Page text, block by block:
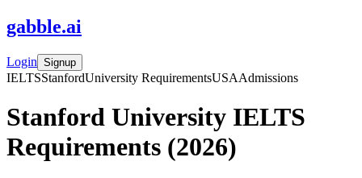
gabble.ai
Login Signup
IELTSStanfordUniversity RequirementsUSAAdmissions
Stanford University IELTS
Requirements (2026)